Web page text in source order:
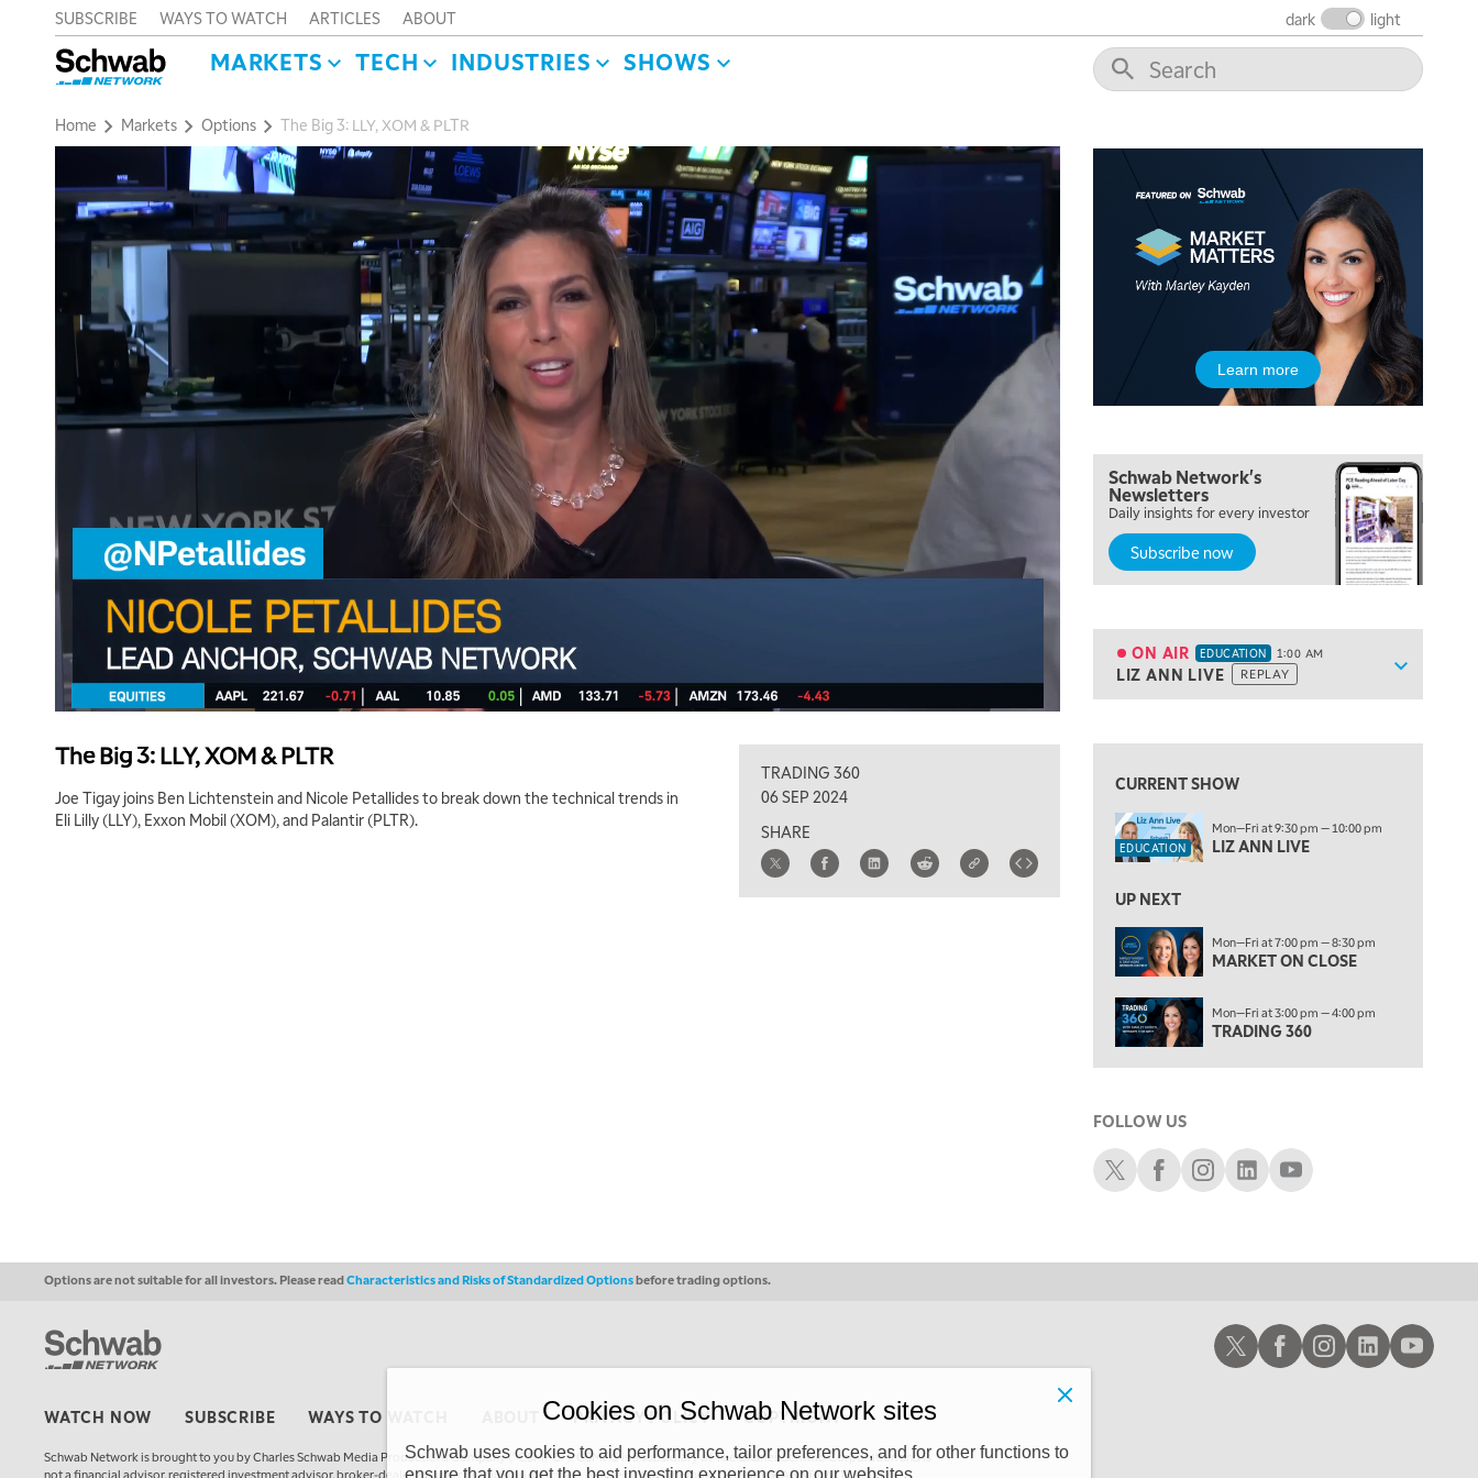
SUBSCRIBE WAYS TO WATCH ARTICLES ABOUT dark light
MARKETS TECH INDUSTRIES SHOWS
Home Markets Options The Big 3: LLY, XOM & PLTR
The Big 3: LLY, XOM & PLTR
Joe Tigay joins Ben Lichtenstein and Nicole Petallides to break down the technical trends in
Eli Lilly (LLY), Exxon Mobil (XOM), and Palantir (PLTR).
TRADING 360
06 SEP 2024
SHARE
Learn more
Schwab Network's
Newsletters
Daily insights for every investor
Subscribe now
Show
ON AIR EDUCATION 1:00 AM
LIZ ANN LIVE REPLAY
12:00 PM
MORNING MOVERS
2:00 PM
MORNING TRADE LIVE
3:00 PM
TRADING 360
4:00 PM
5:00 PM
NEXT GEN INVESTING
THE WATCH LIST
7:00 PM
MARKET ON CLOSE
8:30 PM
MARKET OVERTIME
MARKET MATTERS WITH MARLEY KAYDEN
9:30 PM
11:00 PM
THE WRAP REPLAY
MARKET OVERTIME
ON AIR EDUCATION 1:00 AM
LIZ ANN LIVE REPLAY
1:30 AM
MARKET ON CLOSE REPLAY
3:00 AM
THE WRAP REPLAY
CURRENT SHOW
EDUCATION
Mon—Fri at 9:30 pm — 10:00 pm
LIZ ANN LIVE
UP NEXT
Mon—Fri at 7:00 pm — 8:30 pm
MARKET ON CLOSE
Mon—Fri at 3:00 pm — 4:00 pm
TRADING 360
FOLLOW US
Schwab XSchwab Facebook
Schwab Instagram
Schwab LinkedIn
Schwab Youtube
Options are not suitable for all investors. Please readCharacteristics and Risks of Standardized Optionsbefore trading options.
WATCH NOW SUBSCRIBE WAYS TO WATCH PRIVACY POLICY COPYRIGHT
Schwab Network is brought to you by Charles Schwab Media Productions Company (“CSMPC”). CSMPC is a subsidiary of The Charles Schwab Corporation and is
not a financial advisor, registered investment advisor, broker-dealer, futures commission merchant, or forex dealer member. THE SCHWAB NETWORK SITE,
Schwab XSchwab Facebook
Schwab Instagram
Schwab LinkedIn
Schwab
Cookies on Schwab Network sites
Schwab uses cookies to aid performance, tailor preferences, and for other functions to
ensure that you get the best investing experience on our websites.